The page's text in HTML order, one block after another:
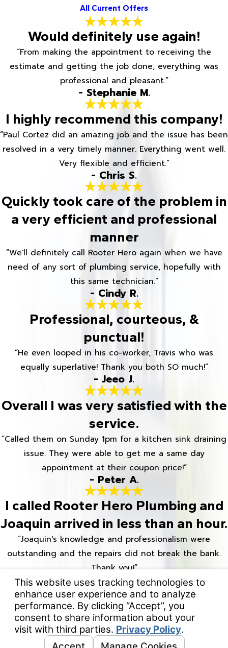
All Current Offers
Would definitely use again!
“From making the appointment to receiving the
estimate and getting the job done, everything was
professional and pleasant.”
- Stephanie M.
I highly recommend this company!
“Paul Cortez did an amazing job and the issue has been
resolved in a very timely manner. Everything went well.
Very flexible and efficient.”
- Chris S.
Quickly took care of the problem in
a very efficient and professional
manner
“We'll definitely call Rooter Hero again when we have
need of any sort of plumbing service, hopefully with
this same technician.”
- Cindy R.
Professional, courteous, &
punctual!
“He even looped in his co-worker, Travis who was
equally superlative! Thank you both SO much!”
- Jeeo J.
Overall I was very satisfied with the
service.
“Called them on Sunday 1pm for a kitchen sink draining
issue. They were able to get me a same day
appointment at their coupon price!”
- Peter A.
I called Rooter Hero Plumbing and
Joaquin arrived in less than an hour.
“Joaquin's knowledge and professionalism were
outstanding and the repairs did not break the bank.
Thank you!”
- Jacki M.
Rooter Hero was quick to respond
when we had a plumbing
emergency.